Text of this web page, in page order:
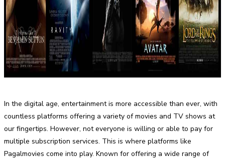
In the digital age, entertainment is more accessible than ever, with
countless platforms offering a variety of movies and TV shows at
our fingertips. However, not everyone is willing or able to pay for
multiple subscription services. This is where platforms like
Pagalmovies come into play. Known for offering a wide range of